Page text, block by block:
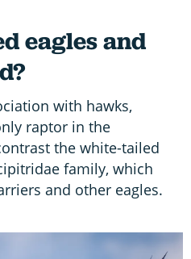
eagles and
with hawks,
raptor in the
the white-tailed
family, which
and other eagles.